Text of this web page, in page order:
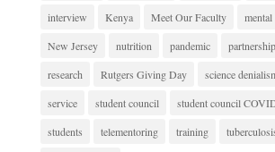
interview
Kenya Meet Our Faculty
mental
New Jersey
nutrition pandemic partnership
research
Rutgers Giving Day science
service
student council
student council
students
telementoring training